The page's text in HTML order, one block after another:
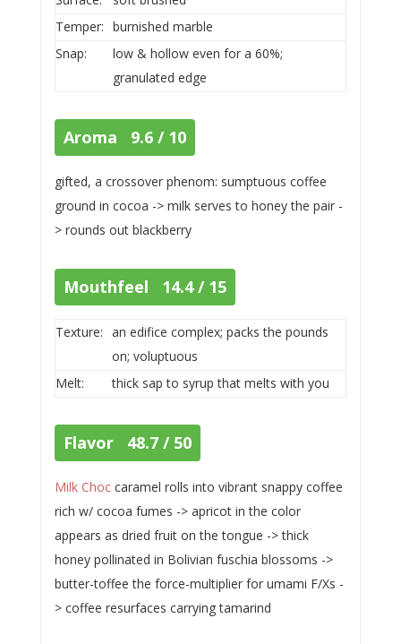
Temper: burnished marble
Snap:
low & hollow even for a 60%;
granulated edge
Aroma 9.6 / 10
gifted, a crossover phenom: sumptuous coffee
ground in cocoa -> milk serves to honey the pair -
> rounds out blackberry
Mouthfeel 14.4 / 15
Texture: an edifice complex; packs the pounds
on; voluptuous
Melt:
thick sap to syrup that melts with you
Flavor 48.7 / 50
Milk Choccaramel rolls into vibrant snappy coffee
rich w/ cocoa fumes -> apricot in the color
appears as dried fruit on the tongue -> thick
honey pollinated in Bolivian fuschia blossoms ->
butter-toffee the force-multiplier for umami F/Xs -
> coffee resurfaces carrying tamarind